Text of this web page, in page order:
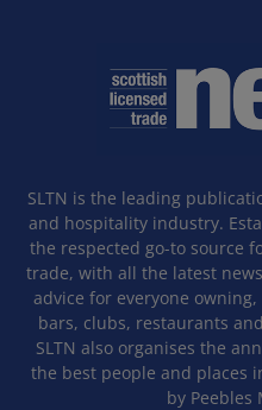
SLTN is the leading
and hospitality industry.
the respected go-to source
trade, with all the latest
advice for everyone
bars, clubs, restaurants
SLTN also organises the
the best people and places
by Peebles